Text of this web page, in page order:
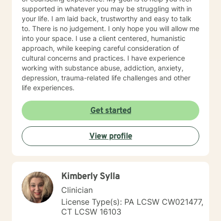
supported in whatever you may be struggling with in
your life. I am laid back, trustworthy and easy to talk
to. There is no judgement. I only hope you will allow me
into your space. I use a client centered, humanistic
approach, while keeping careful consideration of
cultural concerns and practices. I have experience
working with substance abuse, addiction, anxiety,
depression, trauma-related life challenges and other
life experiences.
Get started
View profile
Kimberly Sylla
Clinician
License Type(s): PA LCSW CW021477,
CT LCSW 16103